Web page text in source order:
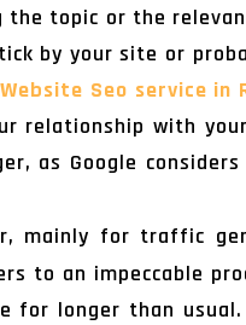
the topic or the
by your site or
Website Seo service in
relationship with
as Google
mainly for traffic
to an impeccable
longer than usual.